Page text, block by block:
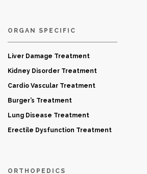
ORGAN SPECIFIC
Liver Damage Treatment
Kidney Disorder Treatment
Cardio Vascular Treatment
Burger’s Treatment
Lung Disease Treatment
Erectile Dysfunction Treatment
ORTHOPEDICS